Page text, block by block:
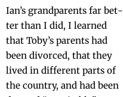
Ian’s grand­par­ents far bet­
ter than I did, I learned
that Toby’s par­ents had
been divorced, that they
lived in dif­fer­ent parts of
the coun­try, and had been